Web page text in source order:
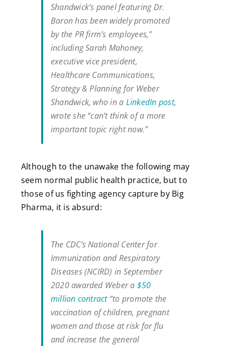
Shandwick’s panel featuring Dr.
Baron has been widely promoted
by the PR firm’s employees,”
including Sarah Mahoney,
executive vice president,
Healthcare Communications,
Strategy & Planning for Weber
Shandwick, who in a LinkedIn post,
wrote she “can’t think of a more
important topic right now.”
Although to the unawake the following may
seem normal public health practice, but to
those of us fighting agency capture by Big
Pharma, it is absurd:
The CDC’s National Center for
Immunization and Respiratory
Diseases (NCIRD) in September
2020 awarded Weber a $50
million contract“to promote the
vaccination of children, pregnant
women and those at risk for flu
and increase the general